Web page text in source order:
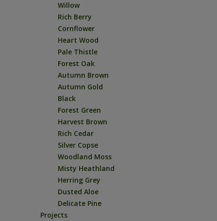
Willow
Rich Berry
Cornflower
Heart Wood
Pale Thistle
Forest Oak
Autumn Brown
Autumn Gold
Black
Forest Green
Harvest Brown
Rich Cedar
Silver Copse
Woodland Moss
Misty Heathland
Herring Grey
Dusted Aloe
Delicate Pine
Projects